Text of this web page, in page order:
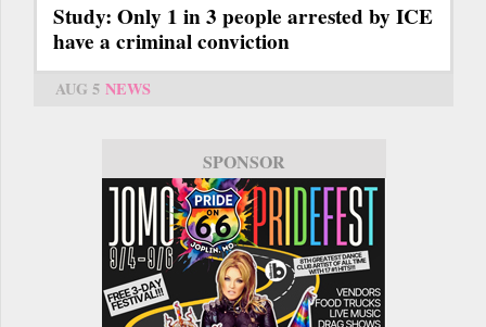
Study: Only 1 in 3 people arrested by ICE
have a criminal conviction
AUG 5 NEWS
SPONSOR